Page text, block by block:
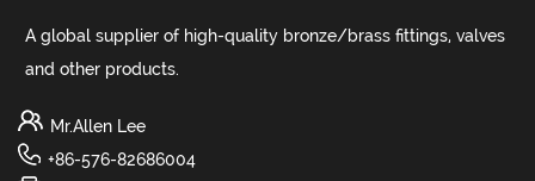
A global supplier of high-quality bronze/brass fittings, valves
and other products.
Mr.Allen Lee
+86-576-82686004